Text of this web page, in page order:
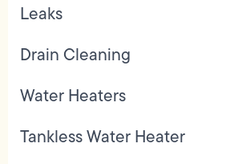
Leaks
Drain Cleaning
Water Heaters
Tankless Water Heater